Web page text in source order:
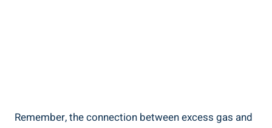
Remember, the connection between excess gas and